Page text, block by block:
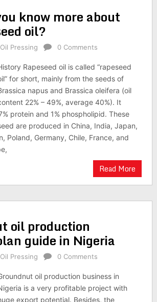
know more about
oil?
Oil Pressing 0 Comments
Rapeseed oil is called “rapeseed
for short, mainly from the seeds of
napus and Brassica oleifera (oil
22% – 49%, average 40%). It
protein and 1% phospholipid. These
are produced in China, India, Japan,
Poland, Germany, Chile, France, and
Read More
oil production
guide in Nigeria
Oil Pressing 0 Comments
oil production business in
is a very profitable project with
export potential. Besides, the